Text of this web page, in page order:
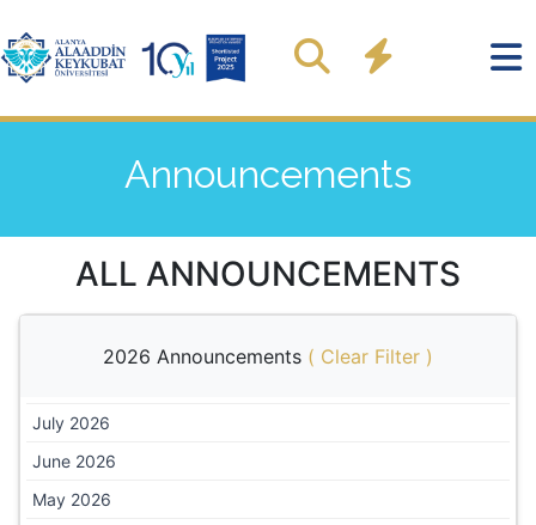
Announcements
ALL ANNOUNCEMENTS
2026 Announcements ( Clear Filter )
July 2026
June 2026
May 2026